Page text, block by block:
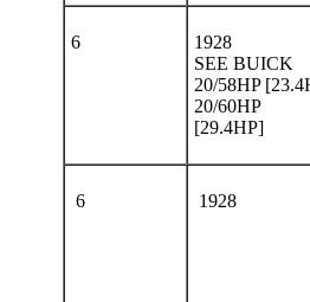
6
1928
SEE BUICK
20/58HP
20/60HP
[29.4HP]
6 1928